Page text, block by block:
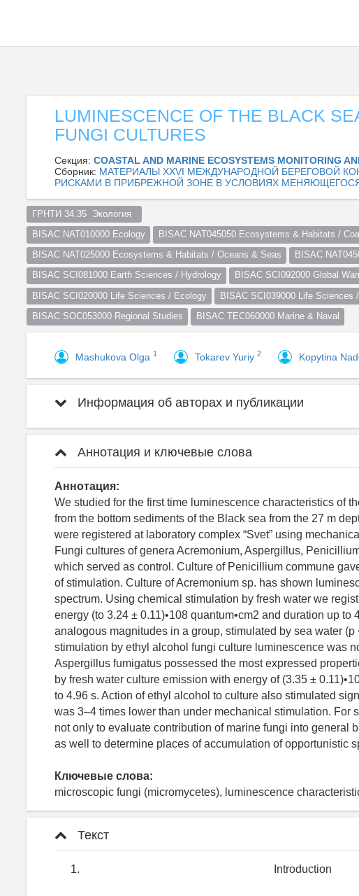
LUMINESCENCE OF THE BLACK
FUNGI CULTURES
Секция: СOASTAL AND MARINE ECOSYSTEMS MONITORING
Сборник: МАТЕРИАЛЫ XXVI МЕЖДУНАРОДНОЙ БЕРЕГОВОЙ
РИСКАМИ В ПРИБРЕЖНОЙ ЗОНЕ В УСЛОВИЯХ
ГРНТИ 34.35  Экология
BISAC NAT010000 Ecology BISAC NAT045050 Ecosystems & Habitats /
BISAC NAT025000 Ecosystems & Habitats / Oceans & Seas BISAC
BISAC SCI081000 Earth Sciences / Hydrology BISAC SCI092000 Global
BISAC SCI020000 Life Sciences / Ecology BISAC SCI039000 Life Sciences
BISAC SOC053000 Regional Studies BISAC TEC060000 Marine & Naval
Mashukova Olga 1 Tokarev Yuriy 2 Kopytina
Информация об авторах и публикации
Аннотация и ключевые слова
Аннотация:
We studied for the first time luminescence characteristics of
from the bottom sediments of the Black sea from the 27 m
were registered at laboratory complex “Svet” using
Fungi cultures of genera Acremonium, Aspergillus,
which served as control. Culture of Penicillium commune
of stimulation. Culture of Acremonium sp. has shown
spectrum. Using chemical stimulation by fresh water we
energy (to 3.24 ± 0.11)•108 quantum•cm2 and duration up to
analogous magnitudes in a group, stimulated by sea water (p
stimulation by ethyl alcohol fungi culture luminescence was
Aspergillus fumigatus possessed the most expressed
by fresh water culture emission with energy of (3.35 ±
to 4.96 s. Action of ethyl alcohol to culture also stimulated
was 3–4 times lower than under mechanical stimulation. For
not only to evaluate contribution of marine fungi into general
as well to determine places of accumulation of opportunistic
Ключевые слова:
microscopic fungi (micromycetes), luminescence
Текст
Introduction